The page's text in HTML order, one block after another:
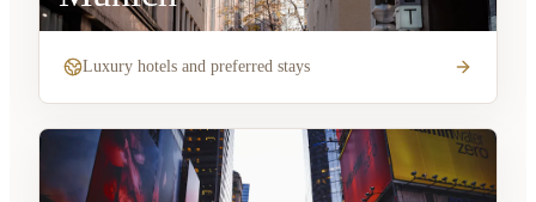
Luxury hotels and preferred stays